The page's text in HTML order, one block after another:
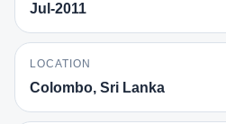
Jul-2011
LOCATION
Colombo, Sri Lanka